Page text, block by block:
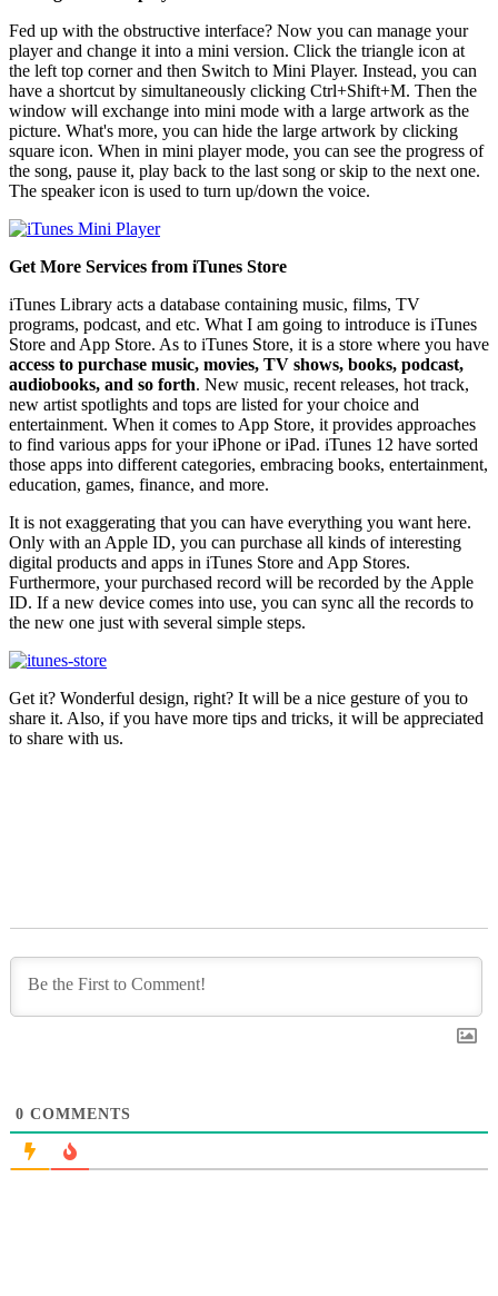
Fed up with the obstructive interface? Now you can manage your
player and change it into a mini version. Click the triangle icon at
the left top corner and then Switch to Mini Player. Instead, you can
have a shortcut by simultaneously clicking Ctrl+Shift+M. Then the
window will exchange into mini mode with a large artwork as the
picture. What's more, you can hide the large artwork by clicking
square icon. When in mini player mode, you can see the progress of
the song, pause it, play back to the last song or skip to the next one.
The speaker icon is used to turn up/down the voice.
Get More Services from iTunes Store
iTunes Library acts a database containing music, films, TV
programs, podcast, and etc. What I am going to introduce is iTunes
Store and App Store. As to iTunes Store, it is a store where you have
access to purchase music, movies, TV shows, books, podcast,
audiobooks, and so forth. New music, recent releases, hot track,
new artist spotlights and tops are listed for your choice and
entertainment. When it comes to App Store, it provides approaches
to find various apps for your iPhone or iPad. iTunes 12 have sorted
those apps into different categories, embracing books, entertainment,
education, games, finance, and more.
It is not exaggerating that you can have everything you want here.
Only with an Apple ID, you can purchase all kinds of interesting
digital products and apps in iTunes Store and App Stores.
Furthermore, your purchased record will be recorded by the Apple
ID. If a new device comes into use, you can sync all the records to
the new one just with several simple steps.
Get it? Wonderful design, right? It will be a nice gesture of you to
share it. Also, if you have more tips and tricks, it will be appreciated
to share with us.
0 COMMENTS